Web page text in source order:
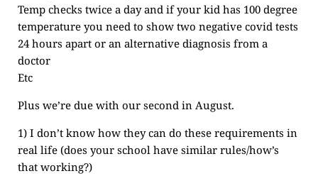
Temp checks twice a day and if your kid has 100 degree
temperature you need to show two negative covid tests
24 hours apart or an alternative diagnosis from a
doctor
Etc
Plus we’re due with our second in August.
1) I don’t know how they can do these requirements in
real life (does your school have similar rules/how’s
that working?)